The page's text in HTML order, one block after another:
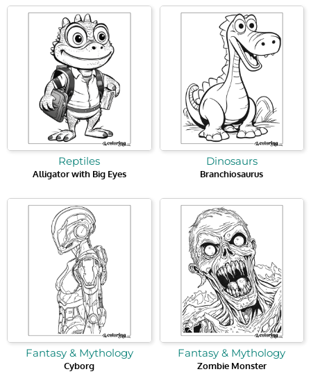
Reptiles
Alligator with Big Eyes
Dinosaurs
Branchiosaurus
Fantasy & Mythology
Cyborg
Fantasy & Mythology
Zombie Monster